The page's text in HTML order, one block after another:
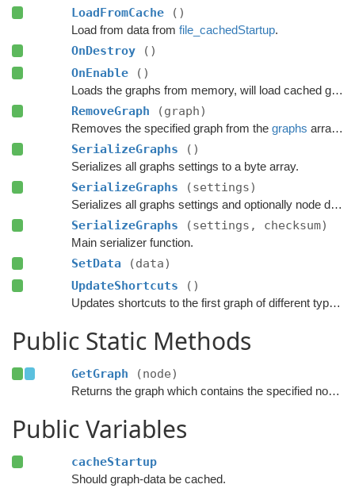
LoadFromCache ()
Load from data from file_cachedStartup.
OnDestroy
()
OnEnable
()
Loads the graphs from memory, will load cached graphs if any exists.
RemoveGraph (graph)
Removes the specified graph from the graphs array and Destroys it in a safe manner.
SerializeGraphs ()
Serializes all graphs settings to a byte array.
SerializeGraphs (settings)
Serializes all graphs settings and optionally node data to a byte array.
SerializeGraphs (settings, checksum)
Main serializer function.
SetData
(data)
UpdateShortcuts
()
Updates shortcuts to the first graph of different types.
Public Static Methods
GetGraph (node)
Returns the graph which contains the specified node.
Public Variables
cacheStartup
Should graph-data be cached.